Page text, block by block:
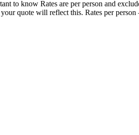
to know Rates are per person and
quote will reflect this. Rates per